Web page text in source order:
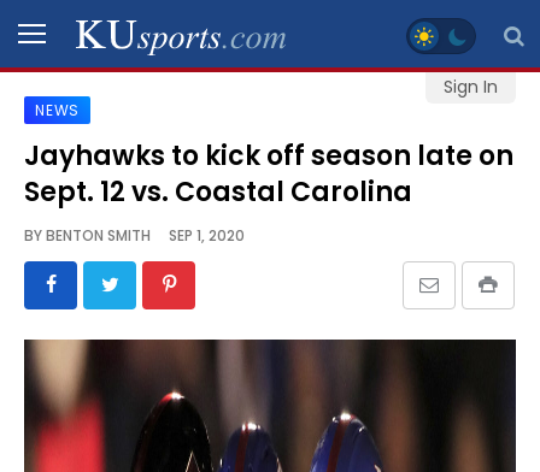
Sign In
SPORTS
STAFF
SCHEDULES
VIDEO
GALLERY
NEWS
Jayhawks to kick off season late on
Sept. 12 vs. Coastal Carolina
BYBENTON SMITH SEP 1, 2020